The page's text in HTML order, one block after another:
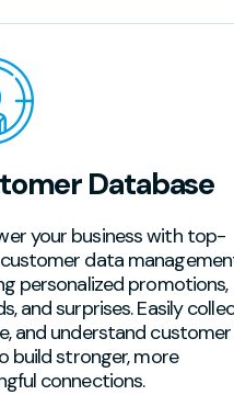
Database
your business with top-
data
personalized promotions,
and surprises. Easily
and understand customer
build stronger, more
connections.